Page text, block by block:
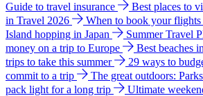
Guide to travel insurance Best places to
in Travel 2026
When to book your
Island hopping in Japan
Summer Travel
money on a trip to Europe
Best beaches
trips to take this summer
29 ways to
commit to a trip
The great outdoors:
pack light for a long trip
Ultimate